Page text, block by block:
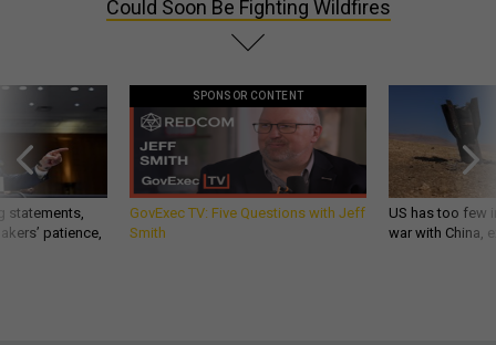
Could Soon Be Fighting Wildfires
statements,
patience,
SPONSOR CONTENT
GovExec TV: Five Questions with Jeff
Smith
US has too few
war with China,